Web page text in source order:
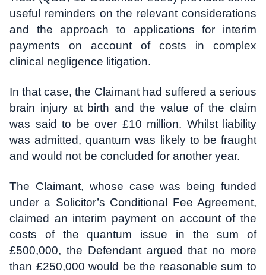
useful reminders on the relevant considerations
and the approach to applications for interim
payments on account of costs in complex
clinical negligence litigation.
In that case, the Claimant had suffered a serious
brain injury at birth and the value of the claim
was said to be over £10 million. Whilst liability
was admitted, quantum was likely to be fraught
and would not be concluded for another year.
The Claimant, whose case was being funded
under a Solicitor’s Conditional Fee Agreement,
claimed an interim payment on account of the
costs of the quantum issue in the sum of
£500,000, the Defendant argued that no more
than £250,000 would be the reasonable sum to